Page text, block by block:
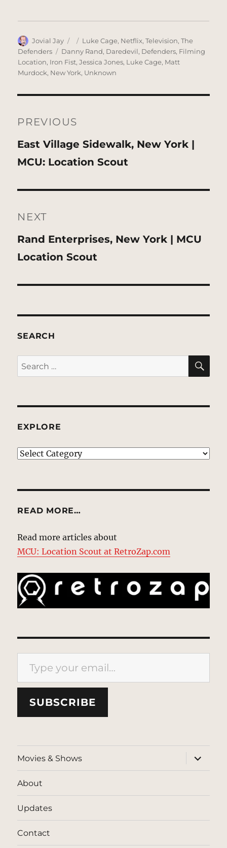
Author
Jovial Jay
Posted
on
Categories
Luke Cage, Netflix,Television,The
Defenders
Tags
Danny Rand, Daredevil, Defenders, Filming
Location, Iron Fist,Jessica Jones, Luke Cage, Matt
Murdock, New York, Unknown
navigation
PREVIOUS
Previous
post:
East Village Sidewalk, New York |
MCU: Location Scout
NEXT
Next
post:
Rand Enterprises, New York | MCU
Location Scout
SEARCH
Search
for:
EXPLORE
EXPLORE
READ MORE…
Read more articles about
MCU: Location Scout at RetroZap.com
Type your email…
SUBSCRIBE
Movies & Shows
expand
child
menu
About
Updates
Contact